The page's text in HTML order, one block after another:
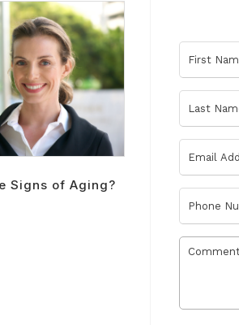
Signs of Aging?